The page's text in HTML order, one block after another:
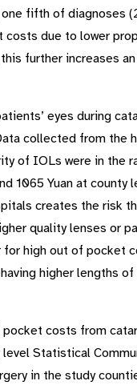
fifth of diagnoses
due to lower
further increases
eyes during
collected from the
of IOLs were in the
1065 Yuan at
creates the risk
quality lenses or
high out of pocket
higher lengths
costs from
Statistical
in the study